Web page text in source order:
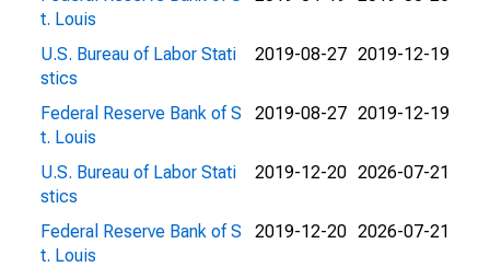
t. Louis
U.S. Bureau of Labor Stati
stics
2019-08-27 2019-12-19
Federal Reserve Bank of S
t. Louis
2019-08-27 2019-12-19
U.S. Bureau of Labor Stati
stics
2019-12-20 2026-07-21
Federal Reserve Bank of S
t. Louis
2019-12-20 2026-07-21